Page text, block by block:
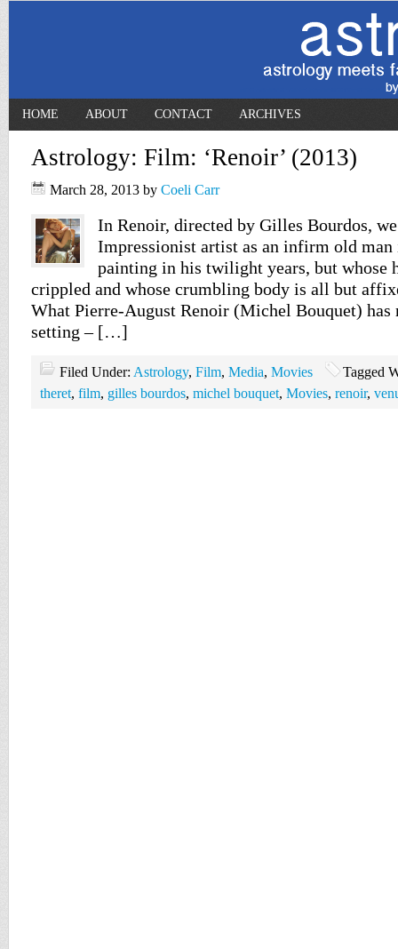
HOME ABOUT CONTACT ARCHIVES
Astrology: Film: ‘Renoir’ (2013)
March 28, 2013 by Coeli Carr
In Renoir, directed by Gilles Bourdos, we
Impressionist artist as an infirm old
painting in his twilight years, but whose
crippled and whose crumbling body is all but
What Pierre-August Renoir (Michel Bouquet)
setting – […]
Filed Under: Astrology, Film, Media, Movies
Tagged
theret, film, gilles bourdos, michel bouquet, Movies, renoir,